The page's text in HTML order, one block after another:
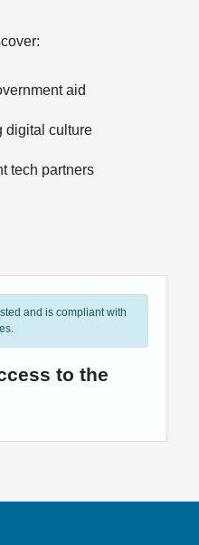
aid
digital culture
tech partners
and is compliant with
to the